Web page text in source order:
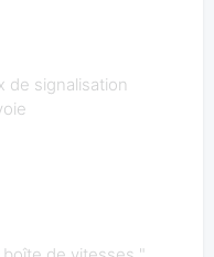
de signalisation